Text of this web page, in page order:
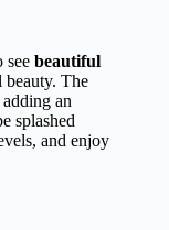
see beautiful
beauty. The
an
splashed
and enjoy